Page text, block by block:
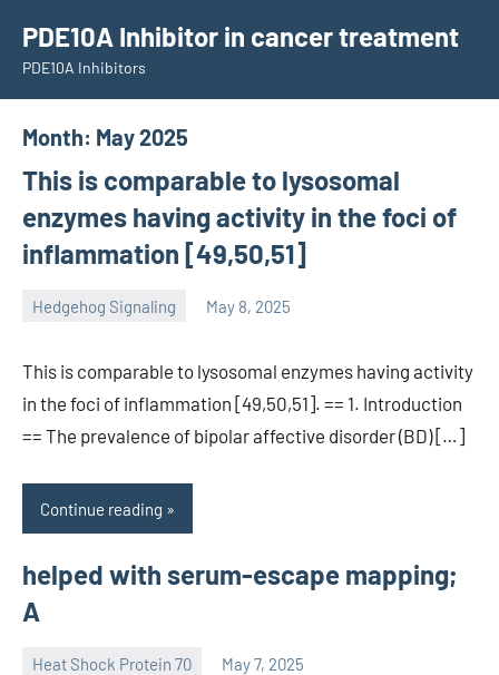
content
PDE10A Inhibitor in cancer treatment
PDE10A Inhibitors
Month: May 2025
This is comparable to lysosomal
enzymes having activity in the foci of
inflammation [49,50,51]
Hedgehog Signaling May 8, 2025
unscburma
This is comparable to lysosomal enzymes having activity
in the foci of inflammation [49,50,51]. == 1. Introduction
== The prevalence of bipolar affective disorder (BD) […]
Continue reading
helped with serum-escape mapping;
A
Heat Shock Protein 70 May 7, 2025